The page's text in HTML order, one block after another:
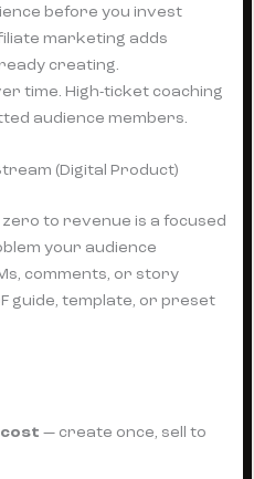
before you invest
marketing adds
creating.
time. High-ticket coaching
audience members.
(Digital Product)
to revenue is a focused
your audience
comments, or story
guide, template, or preset
— create once, sell to